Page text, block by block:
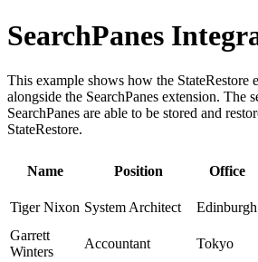
SearchPanes
This example shows how the StateRestore
alongside the SearchPanes extension. The
SearchPanes are able to be stored and
StateRestore.
Name Position Office
Tiger Nixon System Architect Edinburgh
Garrett
Winters
Accountant Tokyo